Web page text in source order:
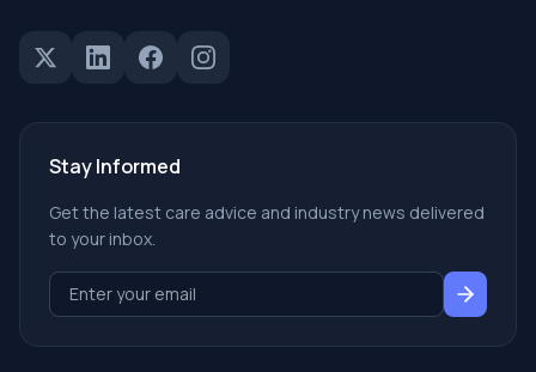
Stay Informed
Get the latest care advice and industry news delivered
to your inbox.